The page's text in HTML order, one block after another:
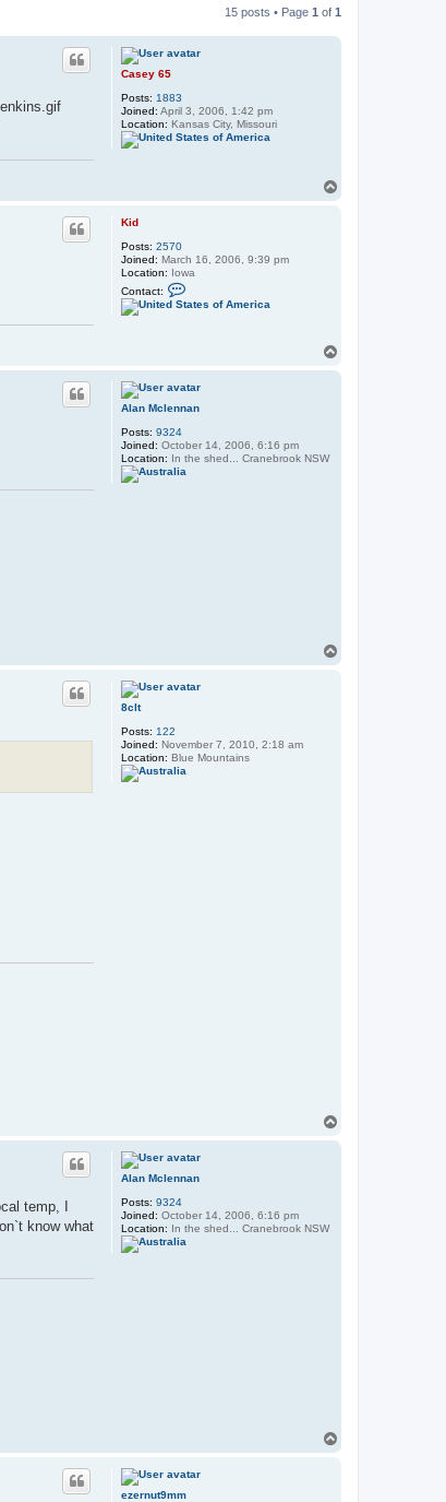
15 posts • Page 1 of 1
Casey 65
Posts: 1883
Joined: April 3, 2006, 1:42 pm
Location: Kansas City, Missouri
Kid
Posts: 2570
Joined: March 16, 2006, 9:39 pm
Location: Iowa
Contact:
n
i
Alan Mclennan
Posts: 9324
Joined: October 14, 2006, 6:16 pm
Location: In the shed... Cranebrook NSW
8clt
Posts: 122
Joined: November 7, 2010, 2:18 am
Location: Blue Mountains
Alan Mclennan
Posts: 9324
Joined: October 14, 2006, 6:16 pm
Location: In the shed... Cranebrook NSW
temp, I
know what
ezernut9mm